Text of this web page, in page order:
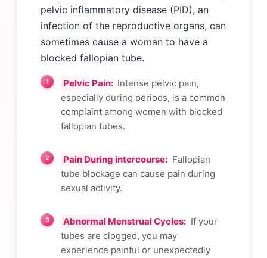
pelvic inflammatory disease (PID), an
infection of the reproductive organs, can
sometimes cause a woman to have a
blocked fallopian tube.
Pelvic Pain: Intense pelvic pain,
especially during periods, is a common
complaint among women with blocked
fallopian tubes.
Pain During intercourse: Fallopian
tube blockage can cause pain during
sexual activity.
Abnormal Menstrual Cycles: If your
tubes are clogged, you may
experience painful or unexpectedly